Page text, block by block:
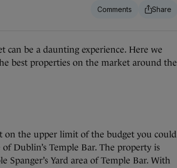
be a daunting experience. Here we
best properties on the market around the
on the upper limit of the budget you could
Dublin’s Temple Bar. The property is
Spanger’s Yard area of Temple Bar. With